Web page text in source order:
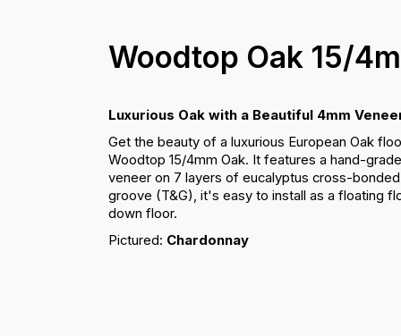
Woodtop Oak 15/
Luxurious Oak with a Beautiful 4mm
Get the beauty of a luxurious European Oak
Woodtop 15/4mm Oak. It features a hand-
veneer on 7 layers of eucalyptus cross-
groove (T&G), it's easy to install as a floating
down floor.
Pictured: Chardonnay